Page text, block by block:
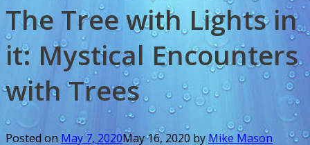
The Tree with Lights in
it: Mystical Encounters
with Trees
Posted on May 7, 2020May 16, 2020 by Mike Mason